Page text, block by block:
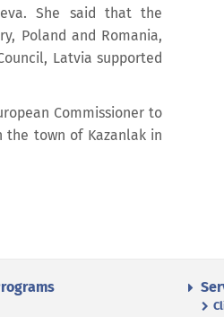
She said that the
Poland and Romania,
Latvia supported
Commissioner to
town of Kazanlak in